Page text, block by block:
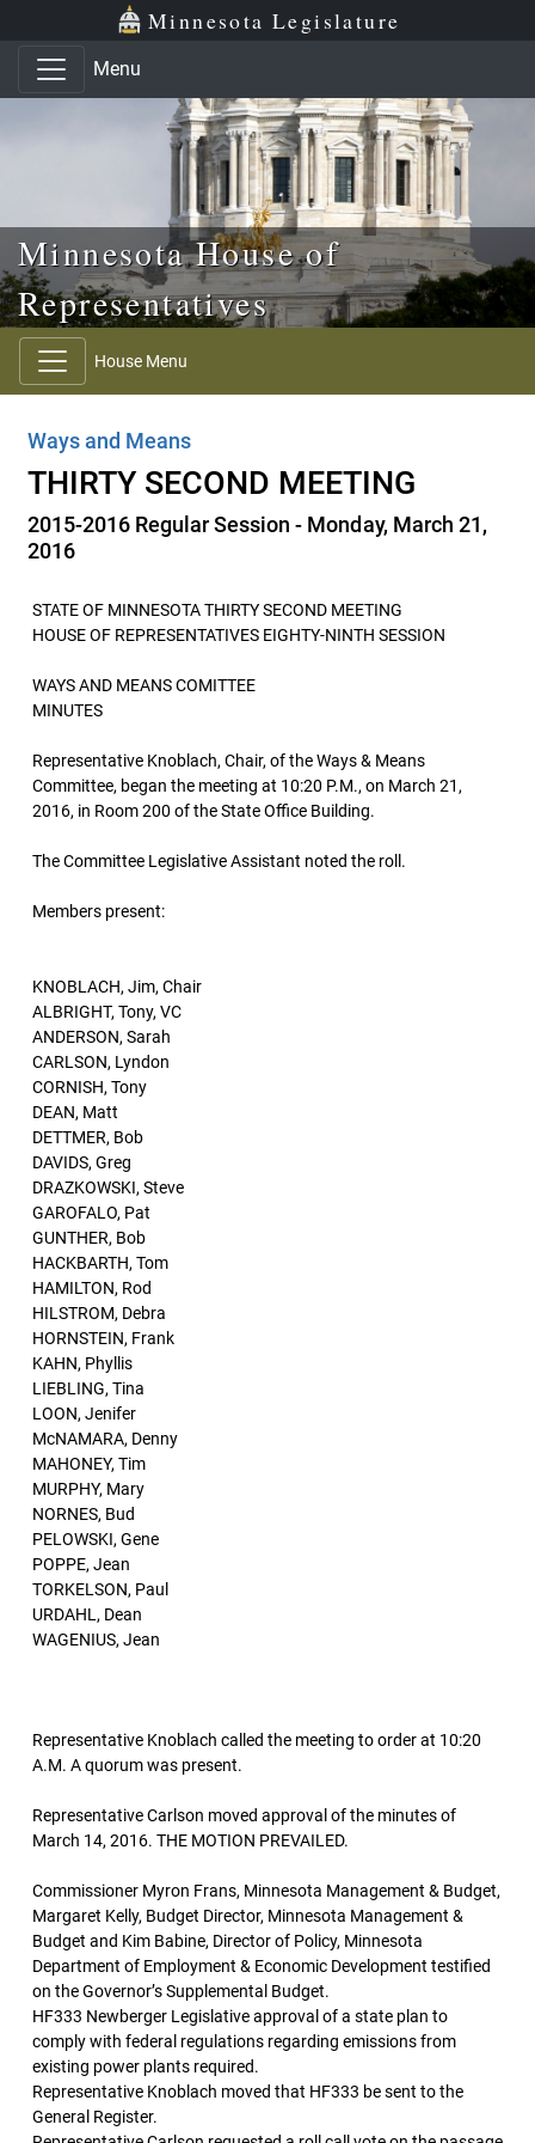
Skip to main content
Skip to office menu Minnesota Legislature
Menu
Minnesota House of
Representatives
House Menu
Ways and Means
THIRTY SECOND MEETING
2015-2016 Regular Session - Monday, March 21,
2016
STATE OF MINNESOTA THIRTY SECOND MEETING
HOUSE OF REPRESENTATIVES EIGHTY-NINTH SESSION
WAYS AND MEANS COMITTEE
MINUTES
Representative Knoblach, Chair, of the Ways & Means
Committee, began the meeting at 10:20 P.M., on March 21,
2016, in Room 200 of the State Office Building.
The Committee Legislative Assistant noted the roll.
Members present:
KNOBLACH, Jim, Chair
ALBRIGHT, Tony, VC
ANDERSON, Sarah
CARLSON, Lyndon
CORNISH, Tony
DEAN, Matt
DETTMER, Bob
DAVIDS, Greg
DRAZKOWSKI, Steve
GAROFALO, Pat
GUNTHER, Bob
HACKBARTH, Tom
HAMILTON, Rod
HILSTROM, Debra
HORNSTEIN, Frank
KAHN, Phyllis
LIEBLING, Tina
LOON, Jenifer
McNAMARA, Denny
MAHONEY, Tim
MURPHY, Mary
NORNES, Bud
PELOWSKI, Gene
POPPE, Jean
TORKELSON, Paul
URDAHL, Dean
WAGENIUS, Jean
Representative Knoblach called the meeting to order at 10:20
A.M. A quorum was present.
Representative Carlson moved approval of the minutes of
March 14, 2016. THE MOTION PREVAILED.
Commissioner Myron Frans, Minnesota Management & Budget,
Margaret Kelly, Budget Director, Minnesota Management &
Budget and Kim Babine, Director of Policy, Minnesota
Department of Employment & Economic Development testified
on the Governor’s Supplemental Budget.
HF333 Newberger Legislative approval of a state plan to
comply with federal regulations regarding emissions from
existing power plants required.
Representative Knoblach moved that HF333 be sent to the
General Register.